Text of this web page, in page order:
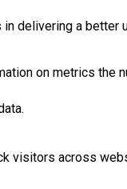
delivering a better
on metrics the
visitors across